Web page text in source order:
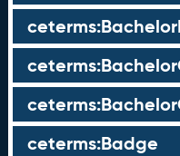
ceterms:Badge